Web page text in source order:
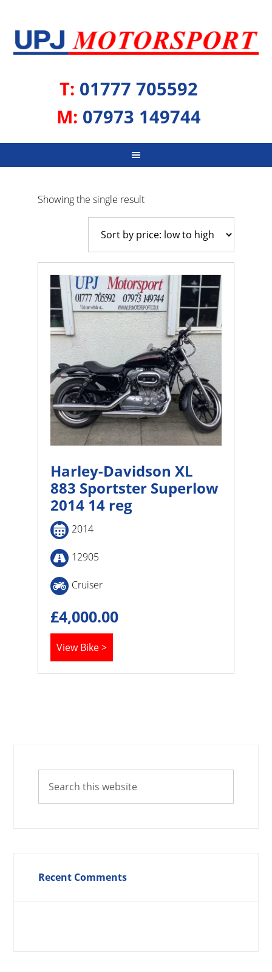
T: 01777 705592
M: 07973 149744
Showing the single result
Harley-Davidson XL
883 Sportster Superlow
2014 14 reg
2014
12905
Cruiser
£4,000.00
View Bike >
Recent Comments